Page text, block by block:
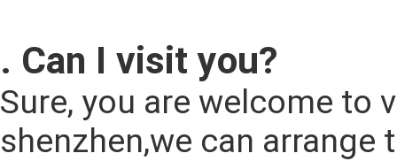
. Can I visit you?
Sure, you are welcome to
shenzhen,we can